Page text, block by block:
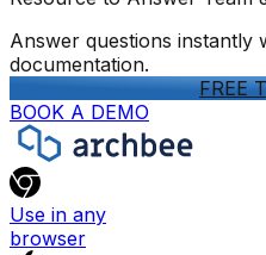
Answer questions
documentation.
FREE
BOOK A DEMO
Use in any
browser